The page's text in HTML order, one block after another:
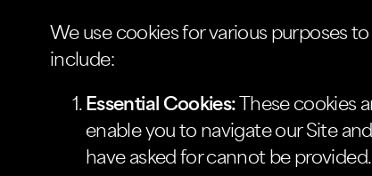
We use cookies for various purposes
include:
Essential Cookies: These cookies
enable you to navigate our Site
have asked for cannot be provided.